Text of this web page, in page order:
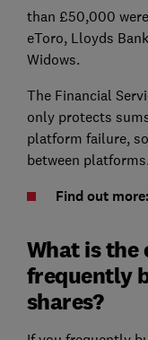
than £50,000
eToro, Lloyds
Widows.
The Financial
only protects
platform failure,
between platforms.
Find out more:
What is
frequently
shares?